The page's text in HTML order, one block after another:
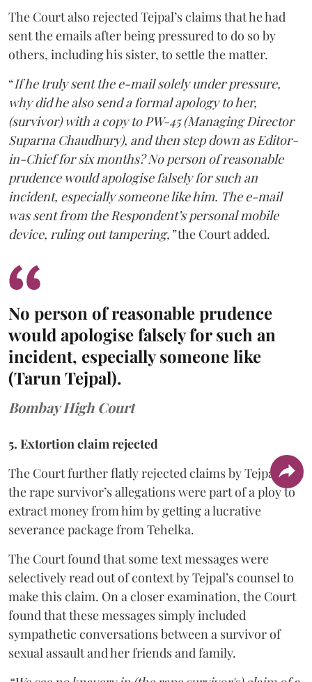
The Court also rejected Tejpal’s claims that he had
sent the emails after being pressured to do so by
others, including his sister, to settle the matter.
“If he truly sent the e-mail solely under pressure,
why did he also send a formal apology to her,
(survivor) with a copy to PW-45 (Managing Director
Suparna Chaudhury), and then step down as Editor-
in-Chief for six months? No person of reasonable
prudence would apologise falsely for such an
incident, especially someone like him. The e-mail
was sent from the Respondent’s personal mobile
device, ruling out tampering,”the Court added.
No person of reasonable prudence
would apologise falsely for such an
incident, especially someone like
(Tarun Tejpal).
Bombay High Court
5. Extortion claim rejected
The Court further flatly rejected claims by Tejpal that
the rape survivor’s allegations were part of a ploy to
extract money from him by getting a lucrative
severance package from Tehelka.
The Court found that some text messages were
selectively read out of context by Tejpal’s counsel to
make this claim. On a closer examination, the Court
found that these messages simply included
sympathetic conversations between a survivor of
sexual assault and her friends and family.